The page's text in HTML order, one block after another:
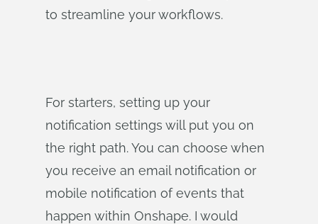
to streamline your workflows.
For starters, setting up your
notification settings will put you on
the right path. You can choose when
you receive an email notification or
mobile notification of events that
happen within Onshape. I would